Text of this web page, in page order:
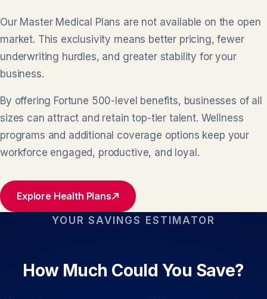
Our Master Medical Plans are not available on the open
market. This exclusivity means better pricing, fewer
underwriting hurdles, and greater stability for your
business.
By offering Fortune 500-level benefits, businesses of all
sizes can attract and retain top-tier talent. Wellness
programs and additional coverage options keep your
workforce engaged, productive, and loyal.
Explore Health Plans
YOUR SAVINGS ESTIMATOR
How Much Could You Save?